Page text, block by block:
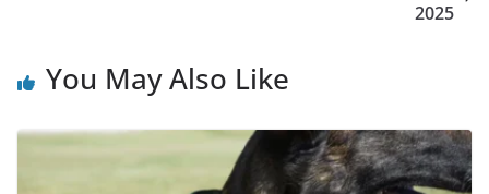
2025
You May Also Like